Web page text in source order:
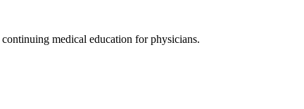
medical education for physicians.